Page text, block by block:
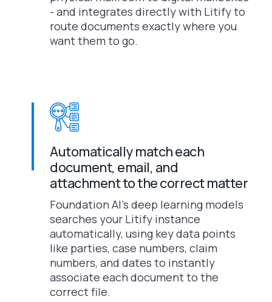
- and integrates directly with Litify to
route documents exactly where you
want them to go.
Automatically match each
document, email, and
attachment to the correct matter
Foundation AI’s deep learning models
searches your Litify instance
automatically, using key data points
like parties, case numbers, claim
numbers, and dates to instantly
associate each document to the
correct file.